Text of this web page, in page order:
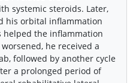
systemic steroids. Later,
his orbital inflammation
helped the inflammation
he received a
followed by another cycle
a prolonged period of